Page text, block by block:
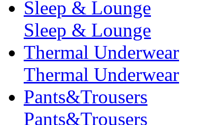
Sleep & Lounge
Sleep & Lounge
Thermal Underwear
Thermal Underwear
Pants&Trousers
Pants&Trousers